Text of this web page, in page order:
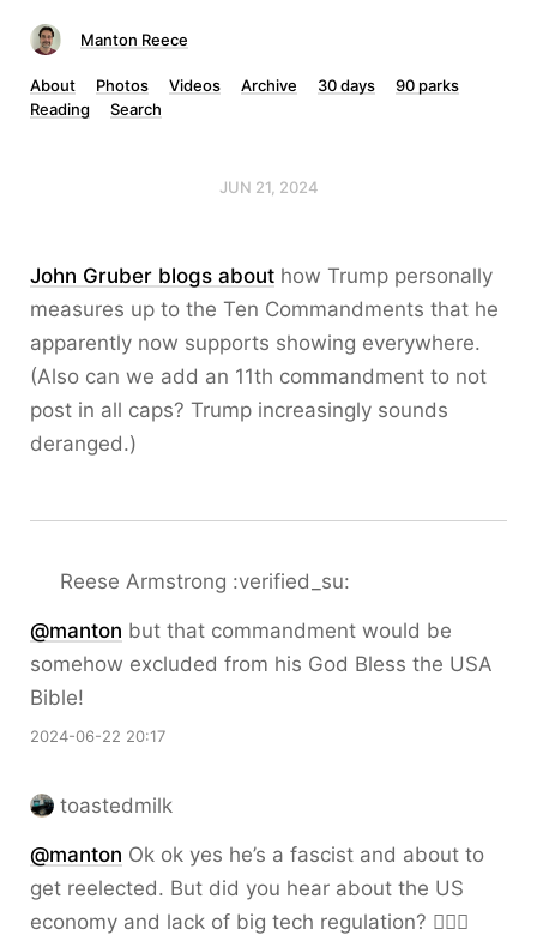
Manton Reece
About Photos Videos Archive 30 days
90 parks
Reading
Search
JUN 21, 2024
John Gruber blogs about how Trump personally
measures up to the Ten Commandments that he
apparently now supports showing everywhere.
(Also can we add an 11th commandment to not
post in all caps? Trump increasingly sounds
deranged.)
Reese Armstrong :verified_su:
@manton but that commandment would be
somehow excluded from his God Bless the USA
Bible!
2024-06-22 20:17
toastedmilk
@manton Ok ok yes he’s a fascist and about to
get reelected. But did you hear about the US
economy and lack of big tech regulation? 🤷🏼‍♂️